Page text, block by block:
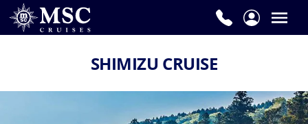
SHIMIZU CRUISE